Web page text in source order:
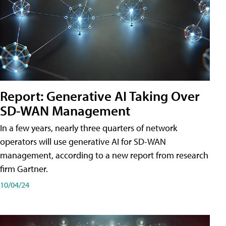
Report: Generative AI Taking Over
SD-WAN Management
In a few years, nearly three quarters of network
operators will use generative AI for SD-WAN
management, according to a new report from research
firm Gartner.
10/04/24